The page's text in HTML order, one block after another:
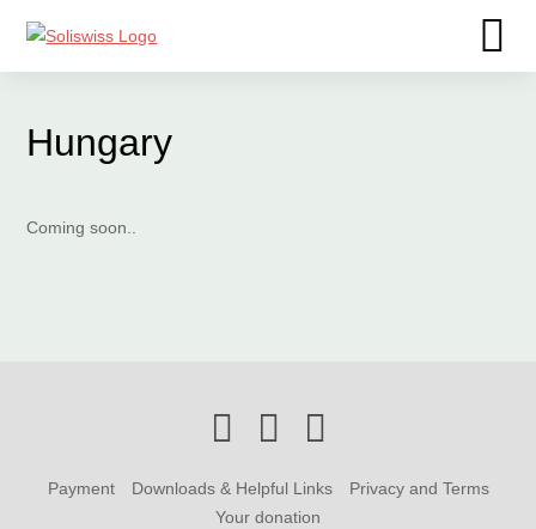
Hungary
Coming soon..
Payment Downloads & Helpful Links
Privacy and Terms
Your donation